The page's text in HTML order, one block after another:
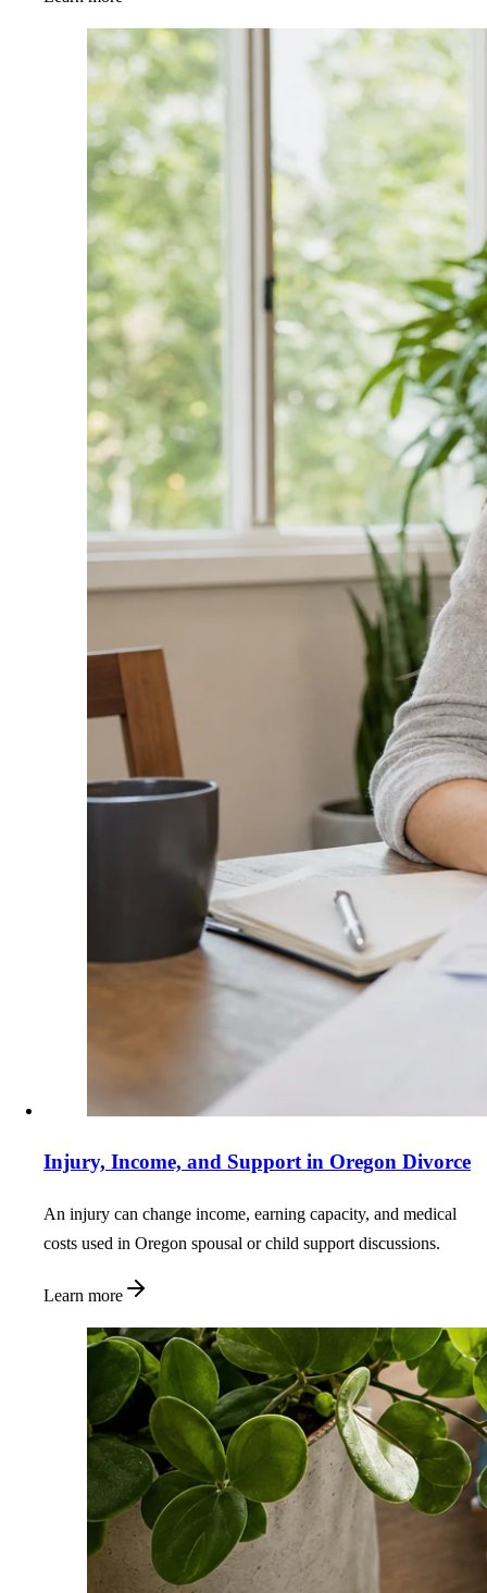
Injury, Income, and Support in Oregon Divorce
An injury can change income, earning capacity, and medical
costs used in Oregon spousal or child support discussions.
Learn more